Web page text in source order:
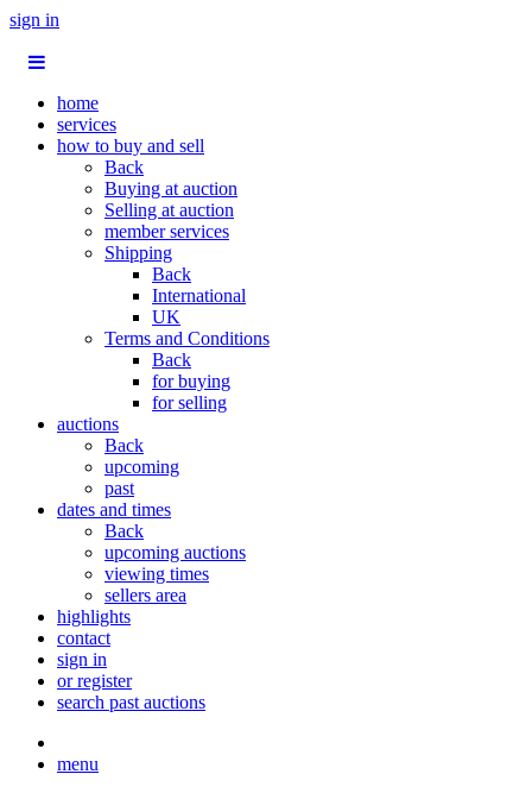
sign in
home
services
how to buy and sell
Back
Buying at auction
Selling at auction
member services
Shipping
Back
International
UK
Terms and Conditions
Back
for buying
for selling
auctions
Back
upcoming
past
dates and times
Back
upcoming auctions
viewing times
sellers area
highlights
contact
sign in
or register
search past auctions
menu